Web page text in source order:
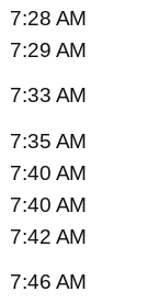
7:28 AM
7:29 AM
7:33 AM
7:35 AM
7:40 AM
7:40 AM
7:42 AM
7:46 AM